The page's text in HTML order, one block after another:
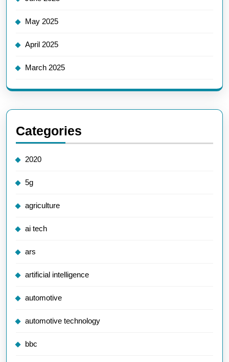
May 2025
April 2025
March 2025
Categories
2020
5g
agriculture
ai tech
ars
artificial intelligence
automotive
automotive technology
bbc